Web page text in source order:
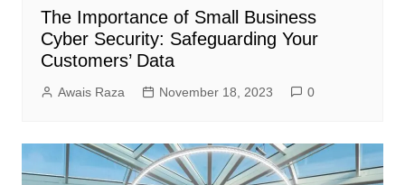
The Importance of Small Business
Cyber Security: Safeguarding Your
Customers’ Data
Awais Raza November 18, 2023 0